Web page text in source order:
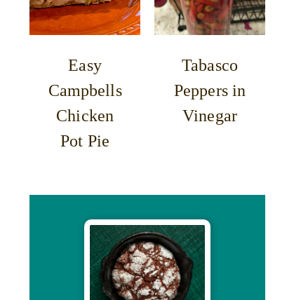
Easy
Campbells
Chicken
Pot Pie
Tabasco
Peppers in
Vinegar